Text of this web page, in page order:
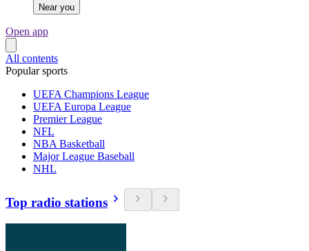
Near you
Open app
All contents
Popular sports
UEFA Champions League
UEFA Europa League
Premier League
NFL
NBA Basketball
Major League Baseball
NHL
Top radio stations